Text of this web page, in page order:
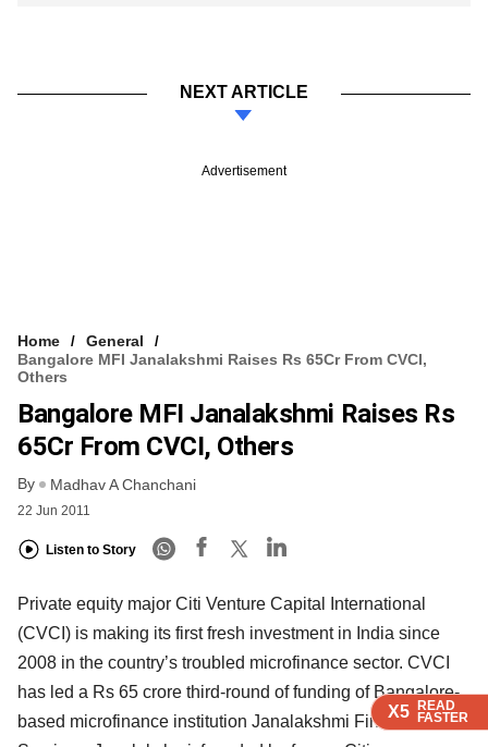
X5 READ
FASTER
X5 READ
FASTER
NEXT ARTICLE
Advertisement
Home
General
Bangalore MFI Janalakshmi Raises Rs 65Cr From CVCI,
Others
Bangalore MFI Janalakshmi Raises Rs
65Cr From CVCI, Others
By Madhav A Chanchani
22 Jun 2011
Listen to Story
X5 READ
FASTER
Private equity major Citi Venture Capital International
(CVCI) is making its first fresh investment in India since
2008 in the country’s troubled microfinance sector. CVCI
has led a Rs 65 crore third-round of funding of Bangalore-
based microfinance institution Janalakshmi Financial